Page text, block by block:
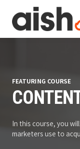
FEATURING COURSE
In this course, you
marketers use to